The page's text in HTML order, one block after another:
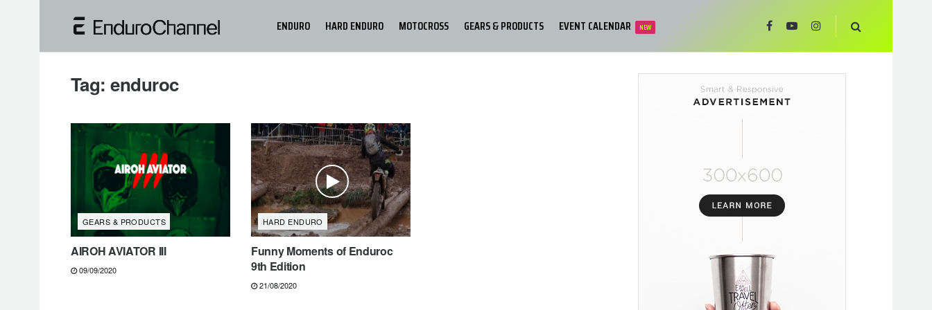
ENDURO HARD ENDURO MOTOCROSS GEARS & PRODUCTS EVENT CALENDAR NEW
Tag:enduroc
GEARS & PRODUCTS
AIROH AVIATOR III
09/09/2020
HARD ENDURO
Funny Moments of Enduroc
9th Edition
21/08/2020